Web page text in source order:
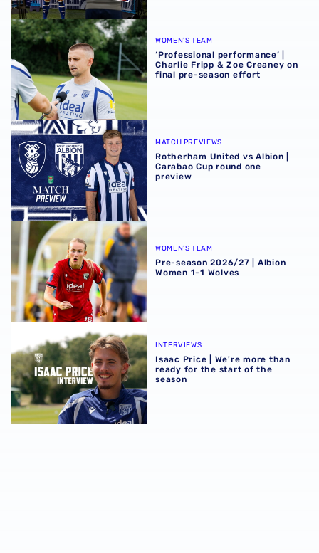
‘Professional performance’ | Charlie Fripp & Zoe
WOMEN'S TEAM
‘Professional performance’ |
Charlie Fripp & Zoe Creaney on
final pre-season effort
Rotherham United vs Albion | Carabao Cup round one
MATCH PREVIEWS
Rotherham United vs Albion |
Carabao Cup round one
preview
Pre-season 2026/27 | Albion Women 1-1 Wolves
WOMEN'S TEAM
Pre-season 2026/27 | Albion
Women 1-1 Wolves
Isaac Price | We're more than ready for the start of the
INTERVIEWS
Isaac Price | We're more than
ready for the start of the
season